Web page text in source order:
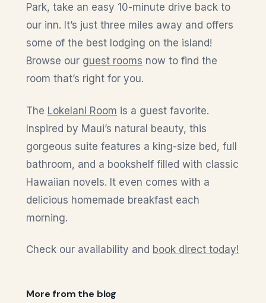
Park, take an easy 10-minute drive back to
our inn. It’s just three miles away and offers
some of the best lodging on the island!
Browse our guest rooms now to find the
room that’s right for you.
The Lokelani Room is a guest favorite.
Inspired by Maui’s natural beauty, this
gorgeous suite features a king-size bed, full
bathroom, and a bookshelf filled with classic
Hawaiian novels. It even comes with a
delicious homemade breakfast each
morning.
Check our availability and book direct today!
More from the blog